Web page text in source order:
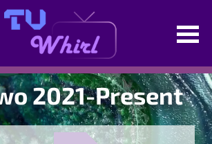
2021-Present